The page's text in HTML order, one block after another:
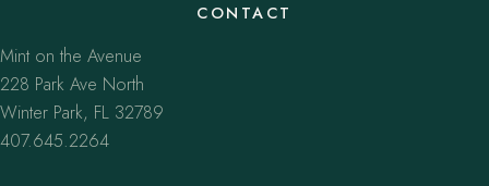
CONTACT
Mint on the Avenue
228 Park Ave North
Winter Park, FL 32789
407.645.2264